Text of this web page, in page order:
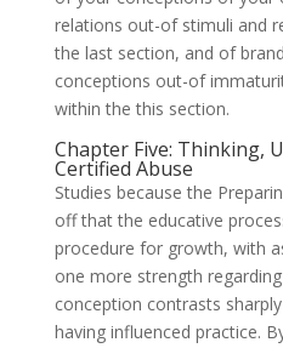
relations out-of stimuli and
the last section, and of
conceptions out-of
within the this section.
Chapter Five: Thinking,
Certified Abuse
Studies because the
off that the educative
procedure for growth, with
one more strength
conception contrasts
having influenced practice.